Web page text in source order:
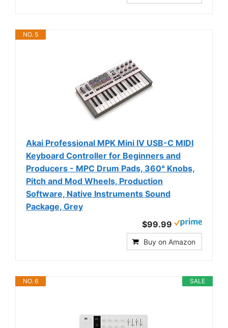
NO. 5
Akai Professional MPK Mini IV USB-C MIDI
Keyboard Controller for Beginners and
Producers - MPC Drum Pads, 360° Knobs,
Pitch and Mod Wheels, Production
Software, Native Instruments Sound
Package, Grey
$99.99
Buy on Amazon
SALE
NO. 6